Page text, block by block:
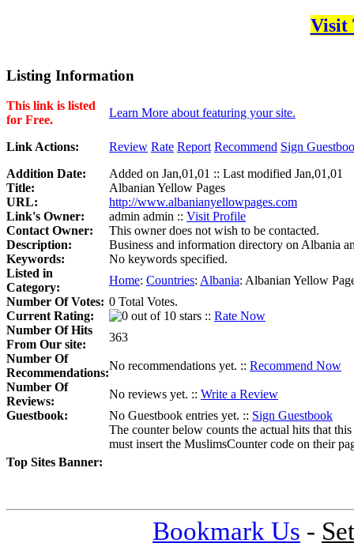
Visit
Listing Information
This link is listed
for Free.
Learn More about featuring your site.
Link Actions: Review Rate Report Recommend Sign
Addition Date:
Added on Jan,01,01 :: Last modified Jan,01,01
Title:
Albanian Yellow Pages
URL:
http://www.albanianyellowpages.com
Link's Owner:
admin admin :: Visit Profile
Contact Owner:
This owner does not wish to be contacted.
Description:
Business and information directory on Albania
Keywords:
No keywords specified.
Listed in
Category:
Home: Countries: Albania: Albanian Yellow
Number Of Votes: 0 Total Votes.
Current Rating:
:: Rate Now
Number Of Hits
From Our site:
363
Number Of
Recommendations:
No recommendations yet. :: Recommend Now
Number Of
Reviews:
No reviews yet. :: Write a Review
Guestbook:
No Guestbook entries yet. :: Sign Guestbook
Top Sites Banner:
The counter below counts the actual hits that
must insert the MuslimsCounter code on their
Bookmark Us -